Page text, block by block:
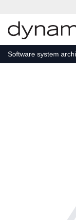
Software system